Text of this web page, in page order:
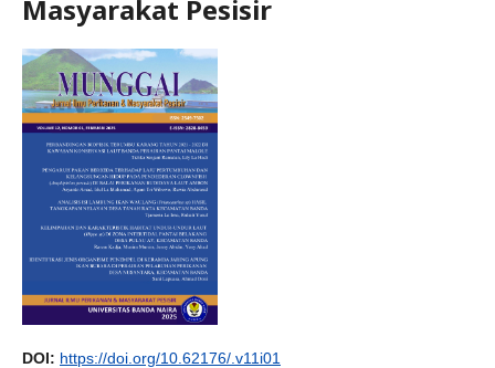
Masyarakat Pesisir
DOI: https://doi.org/10.62176/.v11i01